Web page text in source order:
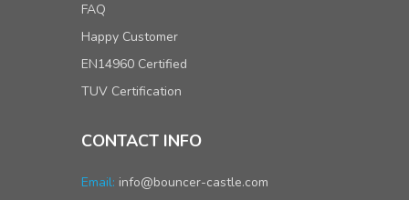
FAQ
Happy Customer
EN14960 Certified
TUV Certification
CONTACT INFO
Email: info@bouncer-castle.com